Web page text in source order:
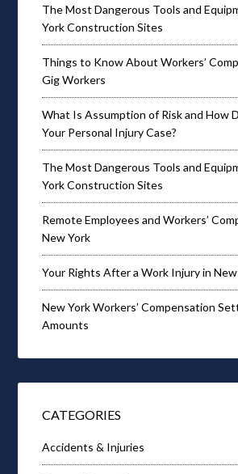
The Most Dangerous Tools and
York Construction Sites
Things to Know About Workers’
Gig Workers
What Is Assumption of Risk and How
Your Personal Injury Case?
The Most Dangerous Tools and
York Construction Sites
Remote Employees and Workers’
New York
Your Rights After a Work Injury in
New York Workers’ Compensation
Amounts
CATEGORIES
Accidents & Injuries